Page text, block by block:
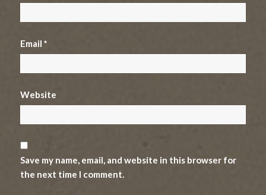
Email*
Website
Save my name, email, and website in this browser for
the next time I comment.